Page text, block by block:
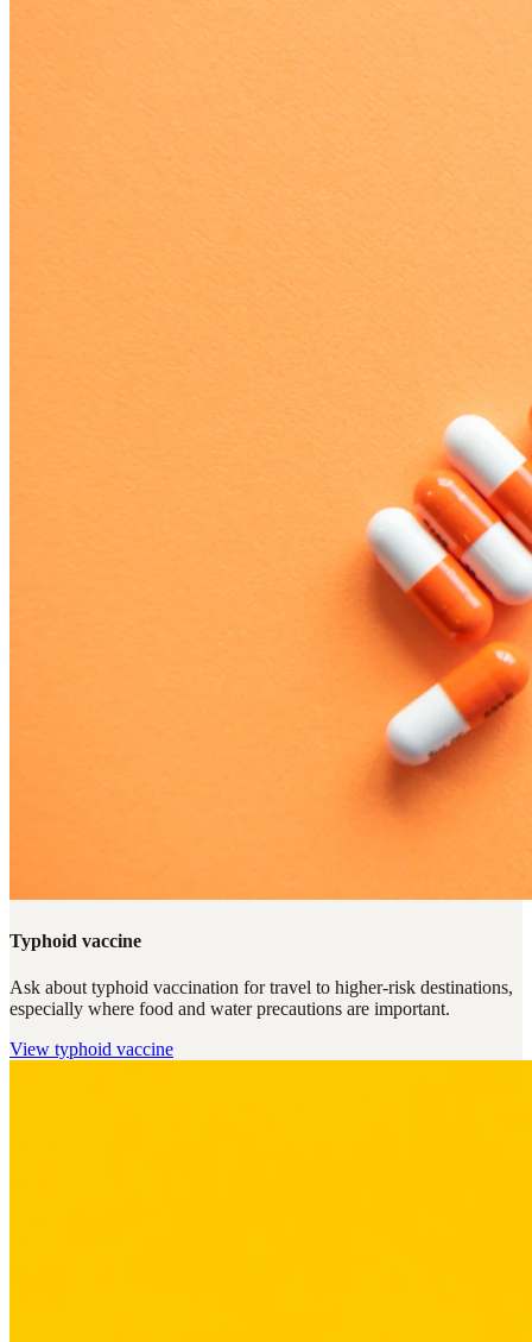
Typhoid vaccine
Ask about typhoid vaccination for travel to higher-risk destinations,
especially where food and water precautions are important.
View typhoid vaccine